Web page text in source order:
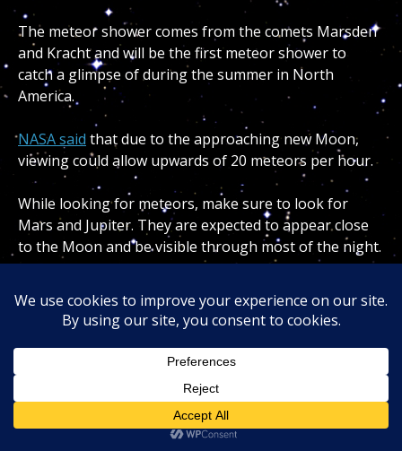
The meteor shower comes from the comets Marsden
and Kracht and will be the first meteor shower to
catch a glimpse of during the summer in North
America.
NASA saidthat due to the approaching new Moon,
viewing could allow upwards of 20 meteors per hour.
While looking for meteors, make sure to look for
Mars and Jupiter. They are expected to appear close
to the Moon and be visible through most of the night.
ON MARS
August
12th-13th: Perseid meteor shower
One of the more anticipated meteor showers of the